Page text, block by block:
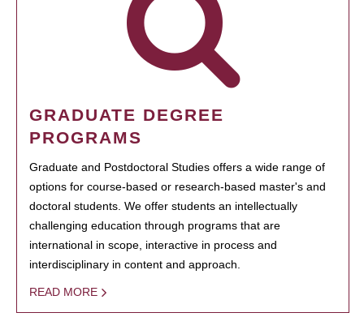
GRADUATE DEGREE
PROGRAMS
Graduate and Postdoctoral Studies offers a wide range of
options for course-based or research-based master's and
doctoral students. We offer students an intellectually
challenging education through programs that are
international in scope, interactive in process and
interdisciplinary in content and approach.
READ MORE